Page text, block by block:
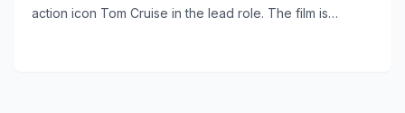
action icon Tom Cruise in the lead role. The film is…